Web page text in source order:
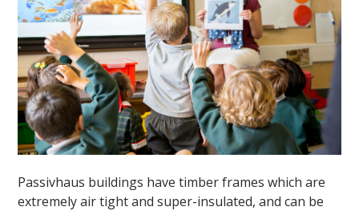
Passivhaus buildings have timber frames which are
extremely air tight and super-insulated, and can be